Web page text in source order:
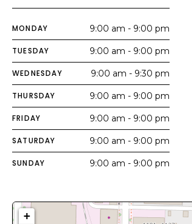
MONDAY 9:00 am - 9:00 pm
TUESDAY 9:00 am - 9:00 pm
WEDNESDAY 9:00 am - 9:30 pm
THURSDAY 9:00 am - 9:00 pm
FRIDAY 9:00 am - 9:00 pm
SATURDAY 9:00 am - 9:00 pm
SUNDAY 9:00 am - 9:00 pm
+